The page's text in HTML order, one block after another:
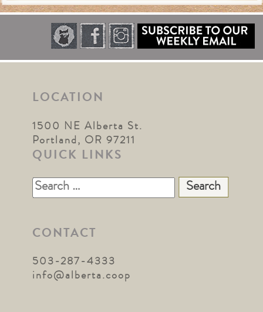
LOCATION
1500 NE Alberta St.
Portland, OR 97211
QUICK LINKS
Search
for:
CONTACT
503-287-4333
info@alberta.coop